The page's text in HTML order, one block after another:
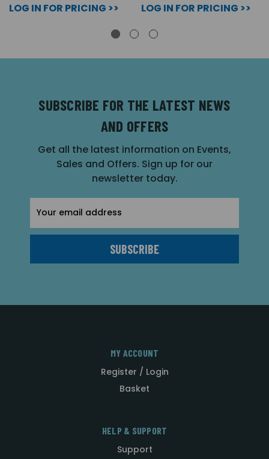
LOG IN FOR PRICING >> LOG IN FOR PRICING >>
SUBSCRIBE FOR THE LATEST NEWS
AND OFFERS
Get all the latest information on Events,
Sales and Offers. Sign up for our
newsletter today.
Address
MY ACCOUNT
Register / Login
Basket
HELP & SUPPORT
Support